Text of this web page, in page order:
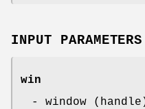
INPUT PARAMETERS
win
- window